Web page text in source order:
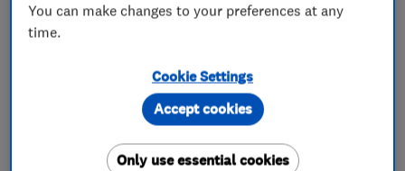
Carpet showrooms and shops
Flooring services
Floor laying
Wood flooring installation
You can make changes to your preferences at any
time.
Cookie Settings
Only use essential cookies
Accept cookies